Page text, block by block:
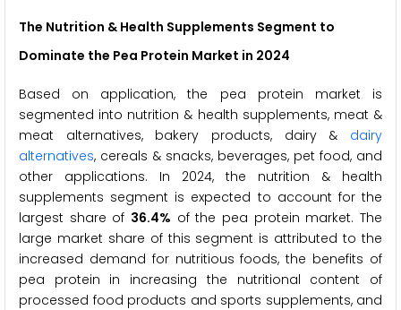
The Nutrition & Health Supplements Segment to
Dominate the Pea Protein Market in 2024
Based on application, the pea protein market is
segmented into nutrition & health supplements, meat &
meat alternatives, bakery products, dairy & dairy
alternatives, cereals & snacks, beverages, pet food, and
other applications. In 2024, the nutrition & health
supplements segment is expected to account for the
largest share of 36.4% of the pea protein market. The
large market share of this segment is attributed to the
increased demand for nutritious foods, the benefits of
pea protein in increasing the nutritional content of
processed food products and sports supplements, and